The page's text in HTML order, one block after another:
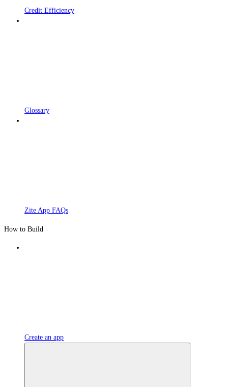
Credit Efficiency
Glossary
Zite App FAQs
How to Build
Create an app